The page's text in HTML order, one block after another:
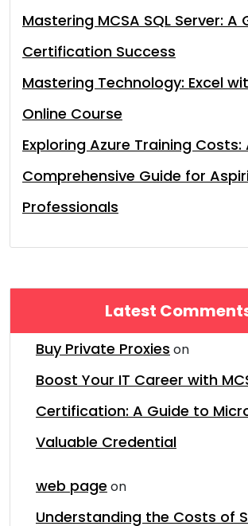
Mastering MCSA SQL Server: A
Certification Success
Mastering Technology: Excel
Online Course
Exploring Azure Training Costs:
Comprehensive Guide for
Professionals
Latest
Buy Private Proxies on
Boost Your IT Career with
Certification: A Guide to
Valuable Credential
web page on
Understanding the Costs of